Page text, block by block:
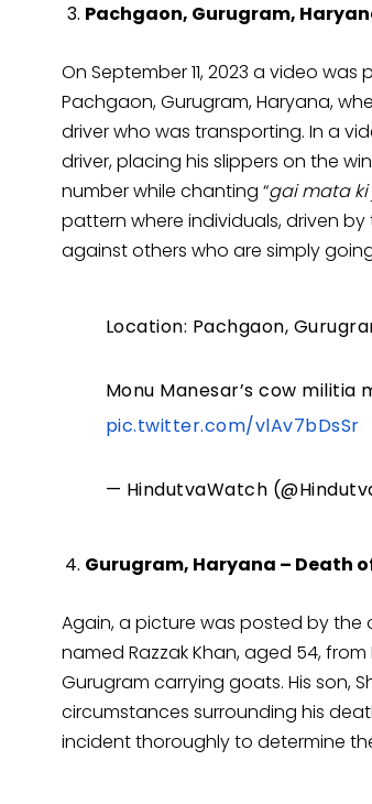
Pachgaon, Gurugram,
On September 11, 2023 a video
Pachgaon, Gurugram, Haryana,
driver who was transporting. In a
driver, placing his slippers on the
number while chanting “gai mata ki
pattern where individuals, driven
against others who are simply
Location: Pachgaon,
Monu Manesar’s cow
pic.twitter.com/vlAv7bDsSr
— HindutvaWatch
Gurugram, Haryana – Death
Again, a picture was posted by the
named Razzak Khan, aged 54,
Gurugram carrying goats. His son,
circumstances surrounding his
incident thoroughly to determine